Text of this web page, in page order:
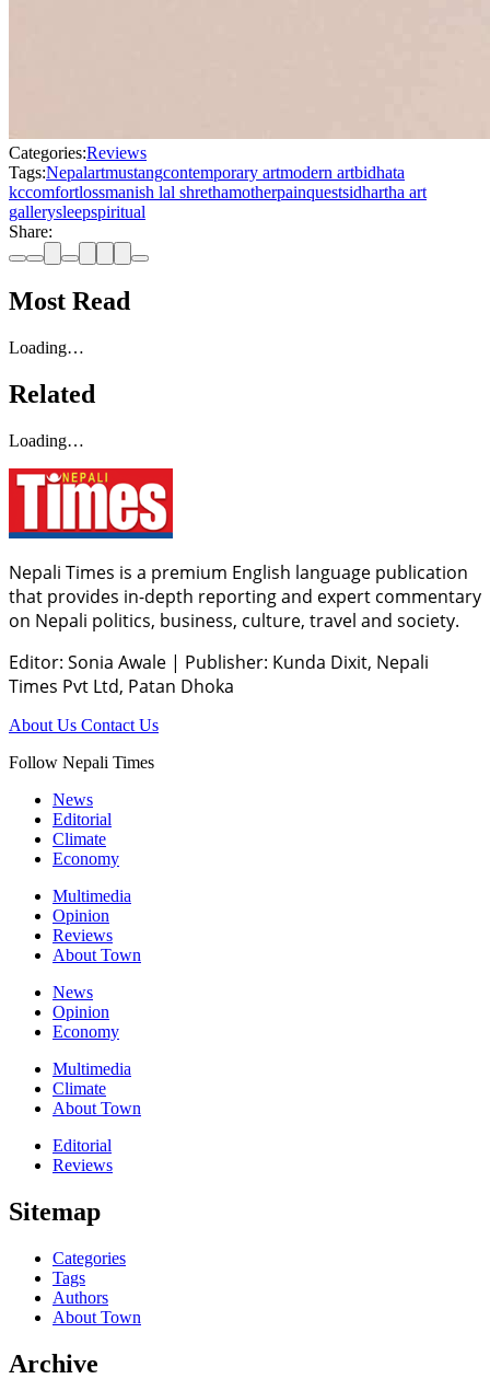
Categories:Reviews
Tags:Nepalartmustangcontemporary artmodern artbidhata
kccomfortlossmanish lal shrethamotherpainquestsidhartha art
gallerysleepspiritual
Share:
Most Read
Loading…
Related
Loading…
Nepali Times is a premium English language publication
that provides in-depth reporting and expert commentary
on Nepali politics, business, culture, travel and society.
Editor: Sonia Awale | Publisher: Kunda Dixit, Nepali
Times Pvt Ltd, Patan Dhoka
About Us Contact Us
Follow Nepali Times
News
Editorial
Climate
Economy
Multimedia
Opinion
Reviews
About Town
News
Opinion
Economy
Multimedia
Climate
About Town
Editorial
Reviews
Sitemap
Categories
Tags
Authors
About Town
Archive